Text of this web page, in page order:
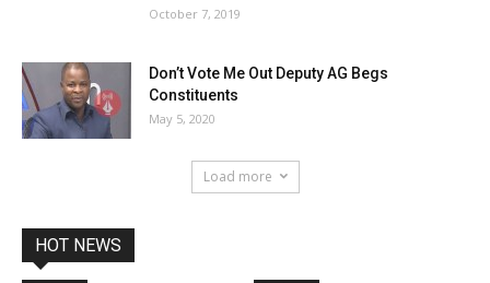
October 7, 2019
Don’t Vote Me Out Deputy AG Begs
Constituents
May 5, 2020
Load more
HOT NEWS